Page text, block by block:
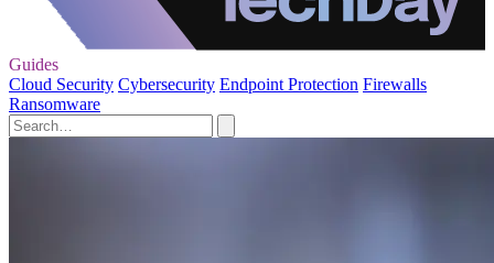
Guides
Cloud Security Cybersecurity Endpoint Protection Firewalls
Ransomware